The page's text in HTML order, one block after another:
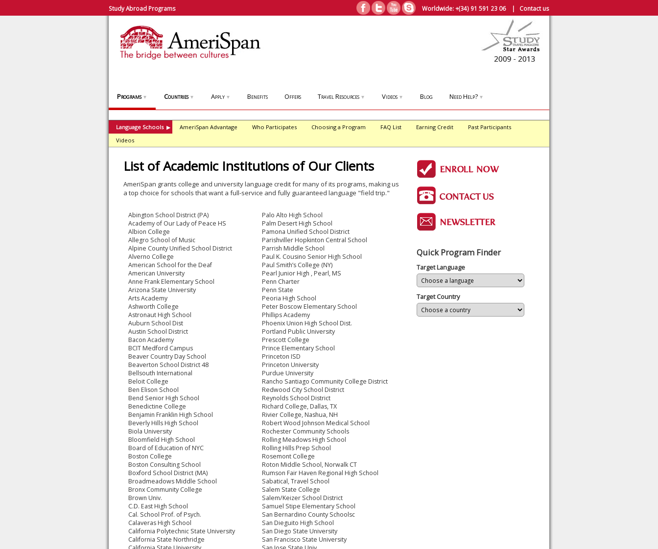
Study Abroad Programs Worldwide:+(34) 91 591 23 06| Contact us
Programs ▼ Countries ▼ Apply ▼ Benefits Offers Travel Resources ▼ Videos ▼ Blog Need Help? ▼
Language Schools ▶ AmeriSpan Advantage Who Participates Choosing a Program FAQ List Earning Credit
Past Participants
Videos
List of Academic Institutions of Our Clients
AmeriSpan grants college and university language credit for many of its programs, making us
a top choice for schools that want a full-service and fully guaranteed language "field trip."
Abington School District (PA)
Academy of Our Lady of Peace HS
Albion College
Allegro School of Music
Alpine County Unified School District
Alverno College
American School for the Deaf
American University
Anne Frank Elementary School
Arizona State University
Arts Academy
Ashworth College
Astronaut High School
Auburn School Dist
Austin School District
Bacon Academy
BCIT Medford Campus
Beaver Country Day School
Beaverton School District 48
Bellsouth International
Beloit College
Ben Elison School
Bend Senior High School
Benedictine College
Benjamin Franklin High School
Beverly Hills High School
Biola University
Bloomfield High School
Board of Education of NYC
Boston College
Boston Consulting School
Boxford School District (MA)
Broadmeadows Middle School
Bronx Community College
Brown Univ.
C.D. East High School
Cal. School Prof. of Psych.
Calaveras High School
California Polytechnic State University
California State Northridge
Palo Alto High School
Palm Desert High School
Pamona Unified School District
Parishviller Hopkinton Central School
Parrish Middle School
Paul K. Cousino Senior High School
Paul Smith’s College (NY)
Pearl Junior High , Pearl, MS
Penn Charter
Penn State
Peoria High School
Peter Boscow Elementary School
Phillips Academy
Phoenix Union High School Dist.
Portland Public University
Prescott College
Prince Elementary School
Princeton ISD
Princeton University
Purdue University
Rancho Santiago Community College District
Redwood City School District
Reynolds School District
Richard College, Dallas, TX
Rivier College, Nashua, NH
Robert Wood Johnson Medical School
Rochester Community Schools
Rolling Meadows High School
Rolling Hills Prep School
Rosemont College
Roton Middle School, Norwalk CT
Rumson Fair Haven Regional High School
Sabatical, Travel School
Salem State College
Salem/Keizer School District
Samuel Stipe Elementary School
San Bernardino County Schoolsc
San Dieguito High School
San Diego State University
San Francisco State University
Quick Program Finder
Target Language
Target Country